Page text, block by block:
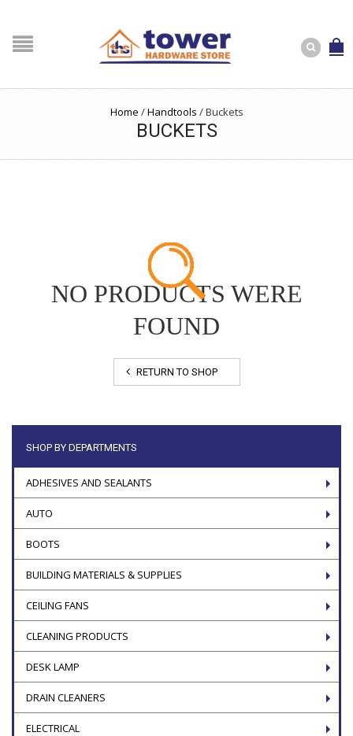
Home /Handtools /Buckets
BUCKETS
NO PRODUCTS WERE
FOUND
RETURN TO SHOP
SHOP BY DEPARTMENTS
ADHESIVES AND SEALANTS
AUTO
BOOTS
BUILDING MATERIALS & SUPPLIES
CEILING FANS
CLEANING PRODUCTS
DESK LAMP
DRAIN CLEANERS
ELECTRICAL